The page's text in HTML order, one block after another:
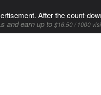
After the count-
and earn up to $16.50 / 1000